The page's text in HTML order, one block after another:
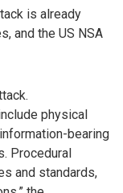
is already
and the US NSA
physical
bearing
Procedural
and standards,